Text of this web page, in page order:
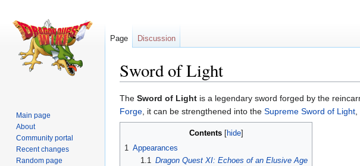
Sword of Light
Jump
to
navigation
Jump
to
search
The Sword of Light is a legendary sword forged by the
Forge, it can be strengthened into the Supreme Sword of Light,
Contents
1 Appearances
1.1 Dragon Quest XI: Echoes of an Elusive Age
Page Discussion
Main page
About
Community portal
Recent changes
Random page